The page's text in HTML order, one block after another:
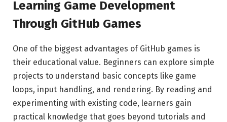
Learning Game Development
Through GitHub Games
One of the biggest advantages of GitHub games is
their educational value. Beginners can explore simple
projects to understand basic concepts like game
loops, input handling, and rendering. By reading and
experimenting with existing code, learners gain
practical knowledge that goes beyond tutorials and